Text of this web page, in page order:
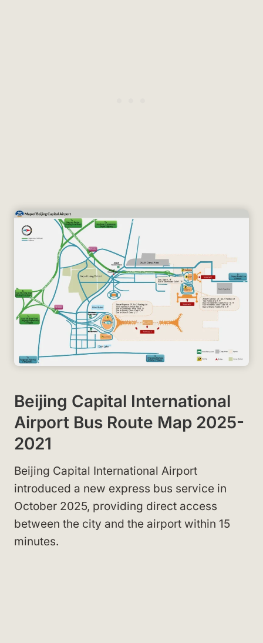
Beijing Capital International
Airport Bus Route Map 2025-
2021
Beijing Capital International Airport
introduced a new express bus service in
October 2025, providing direct access
between the city and the airport within 15
minutes.